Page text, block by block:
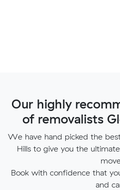
Our highly
of removalists
We have hand picked the
Hills to give you the
Book with confidence that
and